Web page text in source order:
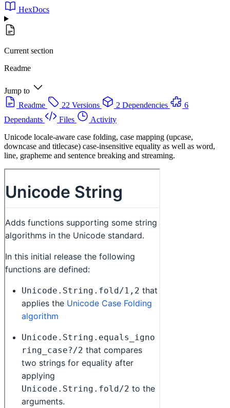
HexDocs
Current section
Readme
Jump to
Readme
22 Versions 2 Dependencies
6
Dependants
Files
Activity
Unicode locale-aware case folding, case mapping (upcase,
downcase and titlecase) case-insensitive equality as well as word,
line, grapheme and sentence breaking and streaming.